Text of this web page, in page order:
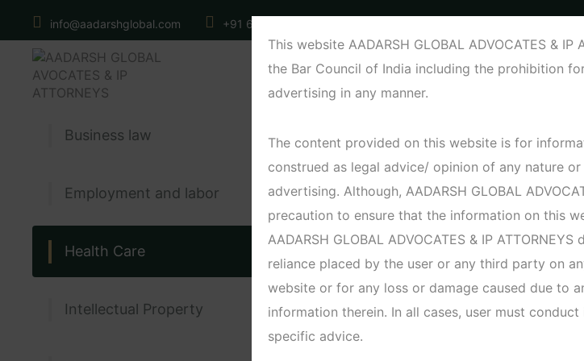
This website AADARSH GLOBAL ADVOCATES &
the Bar Council of India including the prohibition
advertising in any manner.
The content provided on this website is for
construed as legal advice/ opinion of any nature
advertising. Although, AADARSH GLOBAL
precaution to ensure that the information on this
AADARSH GLOBAL ADVOCATES & IP
reliance placed by the user or any third party on
website or for any loss or damage caused due to
information therein. In all cases, user must
specific advice.
info@aadarshglobal.com +91 6371560121
Business law
Employment and labor
Health Care
Intellectual Property